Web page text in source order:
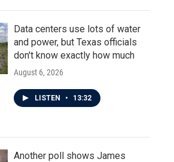
Data centers use lots of water
and power, but Texas officials
don't know exactly how much
August 6, 2026
LISTEN • 13:32
Another poll shows James